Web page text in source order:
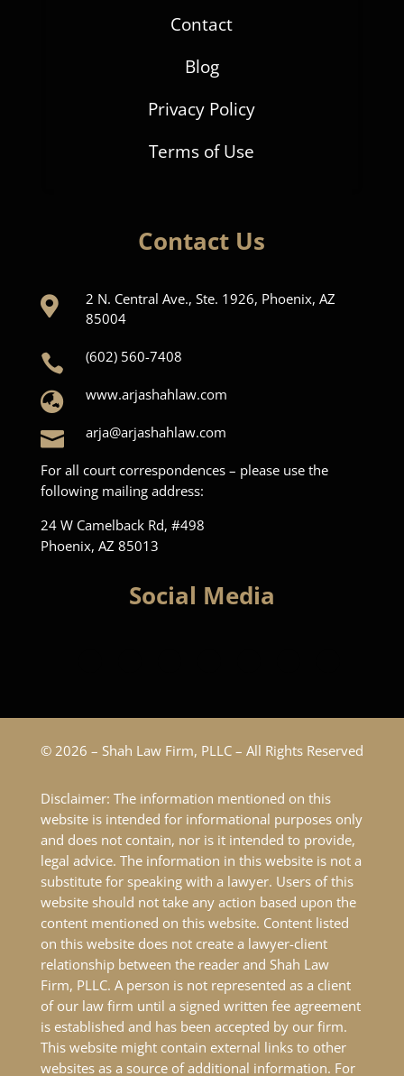
Contact
Blog
Privacy Policy
Terms of Use
Contact Us

2 N. Central Ave., Ste. 1926, Phoenix, AZ
85004
 (602) 560-7408
 www.arjashahlaw.com
 arja@arjashahlaw.com
For all court correspondences – please use the
following mailing address:
24 W Camelback Rd, #498
Phoenix, AZ 85013
Social Media
© 2026 – Shah Law Firm, PLLC – All Rights Reserved
Disclaimer: The information mentioned on this
website is intended for informational purposes only
and does not contain, nor is it intended to provide,
legal advice. The information in this website is not a
substitute for speaking with a lawyer. Users of this
website should not take any action based upon the
content mentioned on this website. Content listed
on this website does not create a lawyer-client
relationship between the reader and Shah Law
Firm, PLLC. A person is not represented as a client
of our law firm until a signed written fee agreement
is established and has been accepted by our firm.
This website might contain external links to other
websites as a source of additional information. For